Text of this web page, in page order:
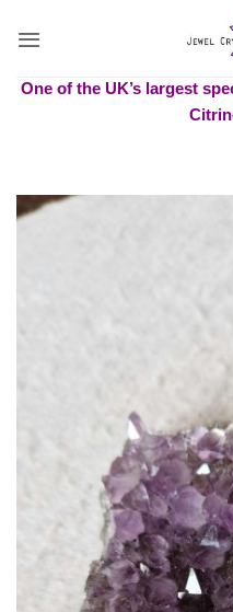
One of the UK’s largest